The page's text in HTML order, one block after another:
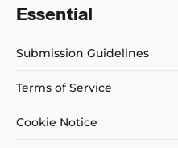
Essential
Submission Guidelines
Terms of Service
Cookie Notice